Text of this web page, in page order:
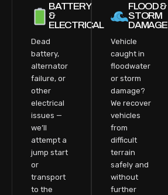
BATTERY
&
ELECTRICAL
Dead
battery,
alternator
failure, or
other
electrical
issues —
we’ll
attempt a
jump start
or
transport
to the
FLOOD &
STORM
DAMAGE
Vehicle
caught in
floodwater
or storm
damage?
We recover
vehicles
from
difficult
terrain
safely and
without
further